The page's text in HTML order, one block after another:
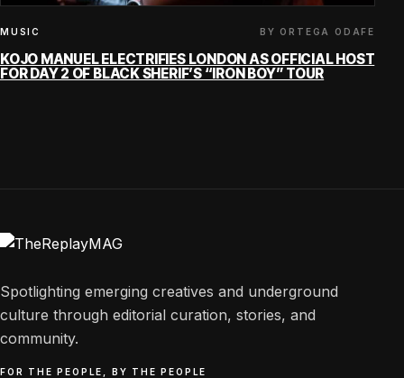
MUSIC BY ORTEGA ODAFE
KOJO MANUEL ELECTRIFIES LONDON AS OFFICIAL HOST
FOR DAY 2 OF BLACK SHERIF’S “IRON BOY” TOUR
Spotlighting emerging creatives and underground
culture through editorial curation, stories, and
community.
FOR THE PEOPLE, BY THE PEOPLE